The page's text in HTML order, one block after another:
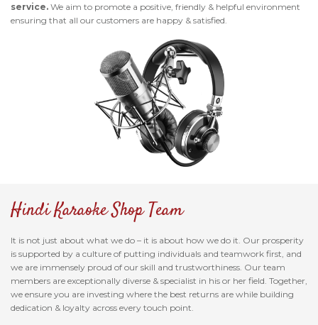
service. We aim to promote a positive, friendly & helpful environment
ensuring that all our customers are happy & satisfied.
Hindi Karaoke Shop Team
It is not just about what we do – it is about how we do it. Our prosperity
is supported by a culture of putting individuals and teamwork first, and
we are immensely proud of our skill and trustworthiness. Our team
members are exceptionally diverse & specialist in his or her field. Together,
we ensure you are investing where the best returns are while building
dedication & loyalty across every touch point.